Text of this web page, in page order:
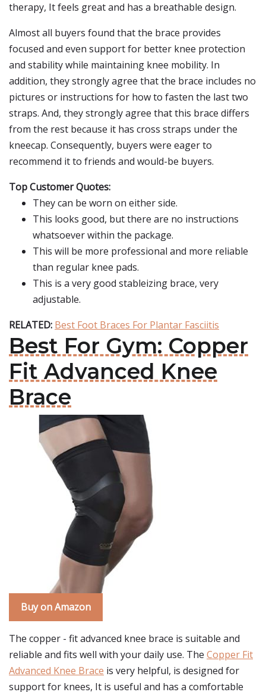
therapy, It feels great and has a breathable design.
Almost all buyers found that the brace provides
focused and even support for better knee protection
and stability while maintaining knee mobility. In
addition, they strongly agree that the brace includes no
pictures or instructions for how to fasten the last two
straps. And, they strongly agree that this brace differs
from the rest because it has cross straps under the
kneecap. Consequently, buyers were eager to
recommend it to friends and would-be buyers.
Top Customer Quotes:
They can be worn on either side.
This looks good, but there are no instructions
whatsoever within the package.
This will be more professional and more reliable
than regular knee pads.
This is a very good stableizing brace, very
adjustable.
RELATED: Best Foot Braces For Plantar Fasciitis
Best For Gym: Copper
Fit Advanced Knee
Brace
Buy on Amazon
The copper - fit advanced knee brace is suitable and
reliable and fits well with your daily use. The Copper Fit
Advanced Knee Brace is very helpful, is designed for
support for knees, It is useful and has a comfortable